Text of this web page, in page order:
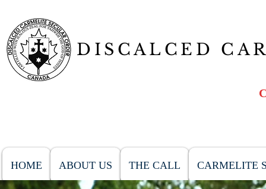
DISCALCED
HOME ABOUT US THE CALL CARMELITE